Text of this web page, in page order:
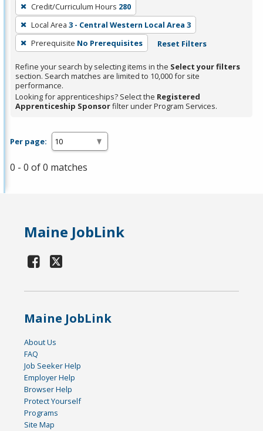
filter,
press
Enter
or
Spacebar.
Credit/Curriculum Hours 280
Local Area 3 - Central Western Local Area 3
Prerequisite No Prerequisites Reset Filters
Refine your search by selecting items in the Select your filters
section. Search matches are limited to 10,000 for site
performance.
Looking for apprenticeships? Select the Registered
Apprenticeship Sponsorfilter under Program Services.
Per page:
0 - 0 of 0 matches
Maine JobLink
Maine JobLink
About Us
FAQ
Job Seeker Help
Employer Help
Browser Help
Protect Yourself
Programs
Site Map